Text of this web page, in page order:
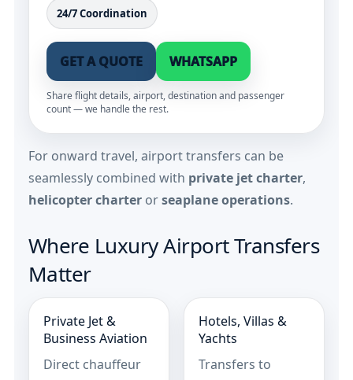
24/7 Coordination
GET A QUOTE WHATSAPP
Share flight details, airport, destination and passenger
count — we handle the rest.
For onward travel, airport transfers can be
seamlessly combined with private jet charter,
helicopter charterorseaplane operations.
Where Luxury Airport Transfers
Matter
Private Jet &
Business Aviation
Direct chauffeur
Hotels, Villas &
Yachts
Transfers to